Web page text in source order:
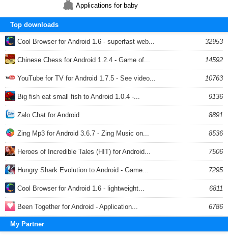
Applications for baby
Top downloads
Cool Browser for Android 1.6 - superfast web... 32953
Chinese Chess for Android 1.2.4 - Game of... 14592
YouTube for TV for Android 1.7.5 - See video... 10763
Big fish eat small fish to Android 1.0.4 -... 9136
Zalo Chat for Android 8891
Zing Mp3 for Android 3.6.7 - Zing Music on... 8536
Heroes of Incredible Tales (HIT) for Android... 7506
Hungry Shark Evolution to Android - Game... 7295
Cool Browser for Android 1.6 - lightweight... 6811
Been Together for Android - Application... 6786
My Partner